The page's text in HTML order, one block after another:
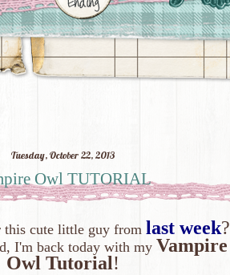
Tuesday, October 22, 2013
Owl TUTORIAL
this cute little guy from last week?
I'm back today with my Vampire
Owl Tutorial!